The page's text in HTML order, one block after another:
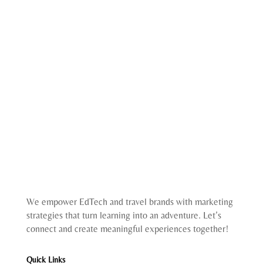
We empower EdTech and travel brands with marketing
strategies that turn learning into an adventure. Let’s
connect and create meaningful experiences together!
Quick Links